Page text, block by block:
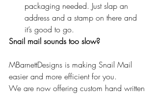
packaging needed. Just slap an
address and a stamp on there and
it’s good to go.
Snail mail sounds too slow?
MBarnettDesigns is making Snail Mail
easier and more efficient for you.
We are now offering custom hand written